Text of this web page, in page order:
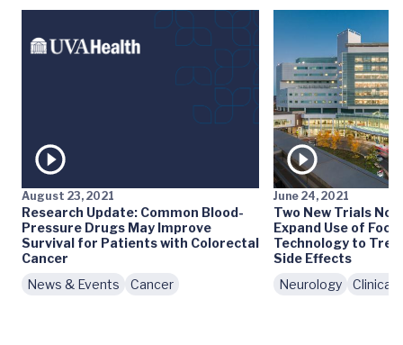
August 23, 2021
Research Update: Common Blood-
Pressure Drugs May Improve
Survival for Patients with Colorectal
Cancer
News & Events
Cancer
June 24, 2021
Two New Trials
Expand Use of
Technology to
Side Effects
Neurology
Clinical